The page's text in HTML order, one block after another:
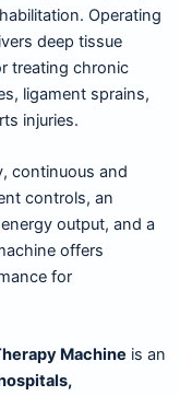
Operating
deep tissue
treating chronic
ligament sprains,
injuries.
continuous and
controls, an
output, and a
offers
for
Machine is an